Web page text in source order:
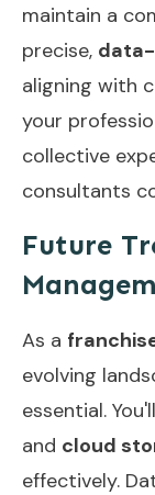
maintain a
precise,
aligning with
your
collective
consultants
Future
As a
evolving
essential.
and cloud
effectively.